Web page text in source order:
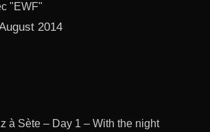
"EWF"
2014
à Sète – Day 1 – With the night